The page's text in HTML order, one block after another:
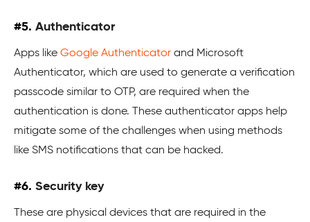
#5. Authenticator
Apps like Google Authenticator and Microsoft
Authenticator, which are used to generate a verification
passcode similar to OTP, are required when the
authentication is done. These authenticator apps help
mitigate some of the challenges when using methods
like SMS notifications that can be hacked.
#6. Security key
These are physical devices that are required in the